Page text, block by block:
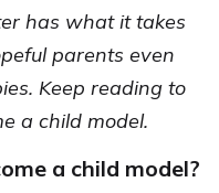
has what it takes
parents even
Keep reading to
a child model.
a child model?